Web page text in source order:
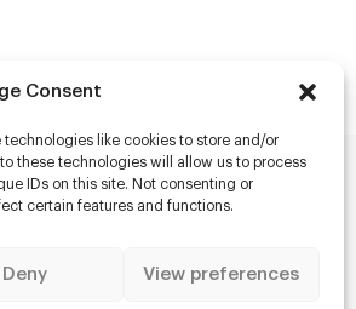
Consent
like cookies to store and/or
these technologies will allow us to process
IDs on this site. Not consenting or
certain features and functions.
Deny View preferences